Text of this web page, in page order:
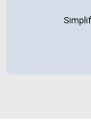
Reduce system